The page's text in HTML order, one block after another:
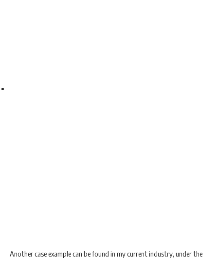
Another case example can be found in my current industry, under the